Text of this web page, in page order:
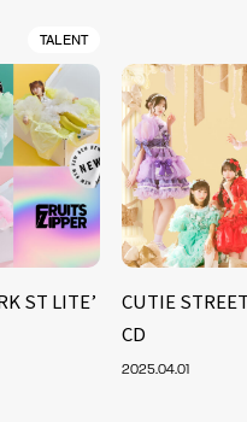
TALENT
ST LITE’
CUTIE
CD
2025.04.01